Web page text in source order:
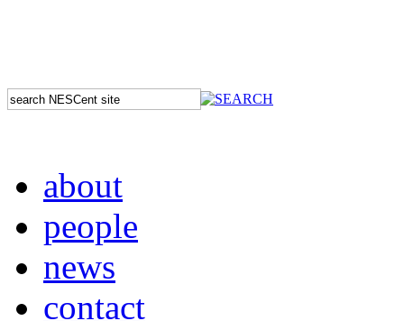
about
people
news
contact